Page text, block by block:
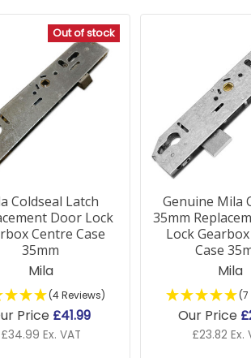
Out of stock
Coldseal Latch
Door Lock
Centre Case
35mm
Mila
(4 Reviews)
Price £41.99
£34.99 Ex. VAT
Genuine Mila
35mm
Lock
Case
Mila
(7
Our Price
£23.82 Ex.